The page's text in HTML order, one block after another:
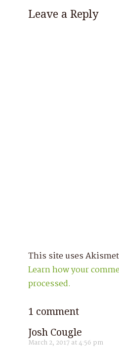
Leave a Reply
This site uses
Learn how your
processed.
1 comment
Josh Cougle
March 2, 2017 at 4:56 pm